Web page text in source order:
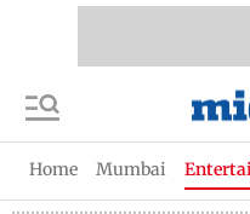
Home Mumbai